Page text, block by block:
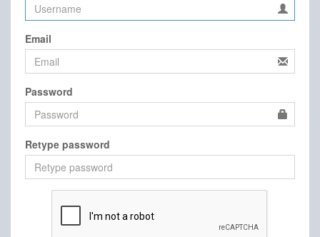
Email
Password
Retype password